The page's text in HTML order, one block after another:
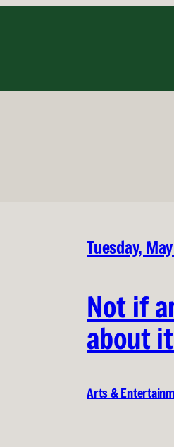
Tuesday,
Not if
about
Arts &